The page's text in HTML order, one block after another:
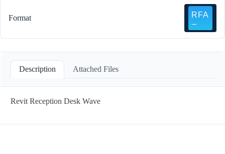
Format
Description Attached Files
Revit Reception Desk Wave